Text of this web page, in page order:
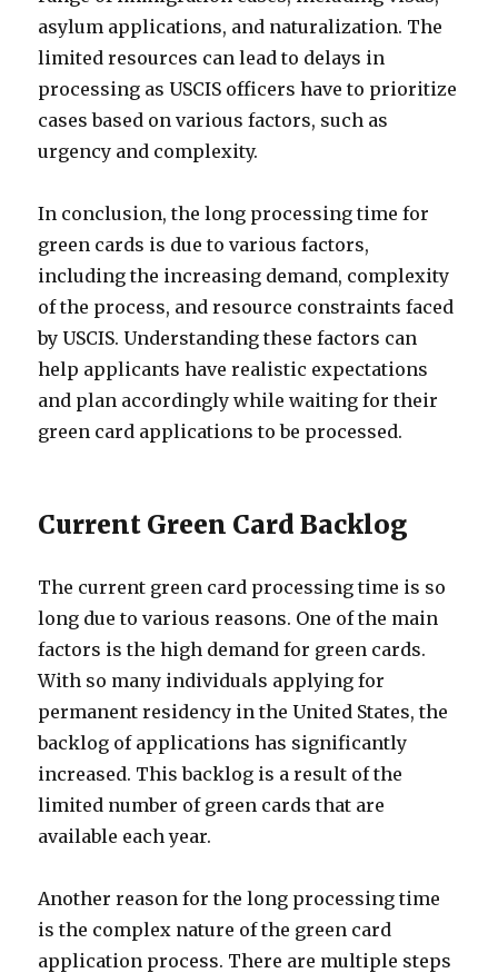
asylum applications, and naturalization. The
limited resources can lead to delays in
processing as USCIS officers have to prioritize
cases based on various factors, such as
urgency and complexity.
In conclusion, the long processing time for
green cards is due to various factors,
including the increasing demand, complexity
of the process, and resource constraints faced
by USCIS. Understanding these factors can
help applicants have realistic expectations
and plan accordingly while waiting for their
green card applications to be processed.
Current Green Card Backlog
The current green card processing time is so
long due to various reasons. One of the main
factors is the high demand for green cards.
With so many individuals applying for
permanent residency in the United States, the
backlog of applications has significantly
increased. This backlog is a result of the
limited number of green cards that are
available each year.
Another reason for the long processing time
is the complex nature of the green card
application process. There are multiple steps